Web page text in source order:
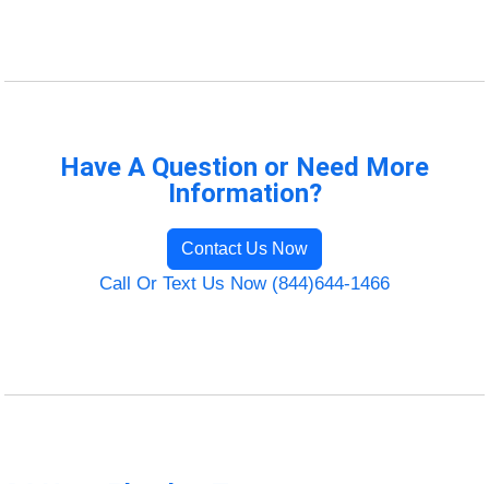
Have A Question or Need More
Information?
Contact Us Now
Call Or Text Us Now (844)644-1466